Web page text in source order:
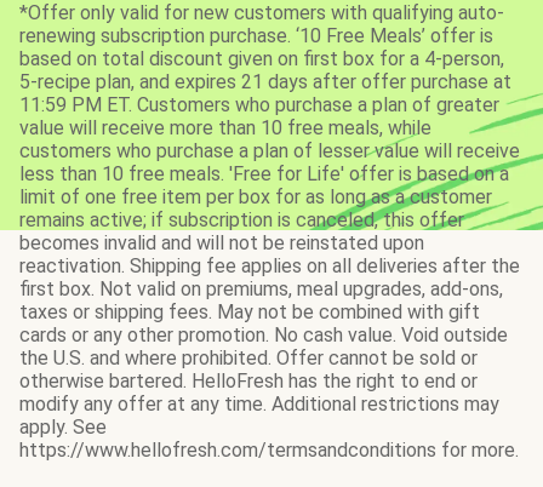
*Offer only valid for new customers with qualifying auto-
renewing subscription purchase. ‘10 Free Meals’ offer is
based on total discount given on first box for a 4-person,
5-recipe plan, and expires 21 days after offer purchase at
11:59 PM ET. Customers who purchase a plan of greater
value will receive more than 10 free meals, while
customers who purchase a plan of lesser value will receive
less than 10 free meals. 'Free for Life' offer is based on a
limit of one free item per box for as long as a customer
remains active; if subscription is canceled, this offer
becomes invalid and will not be reinstated upon
reactivation. Shipping fee applies on all deliveries after the
first box. Not valid on premiums, meal upgrades, add-ons,
taxes or shipping fees. May not be combined with gift
cards or any other promotion. No cash value. Void outside
the U.S. and where prohibited. Offer cannot be sold or
otherwise bartered. HelloFresh has the right to end or
modify any offer at any time. Additional restrictions may
apply. See
https://www.hellofresh.com/termsandconditions for more.